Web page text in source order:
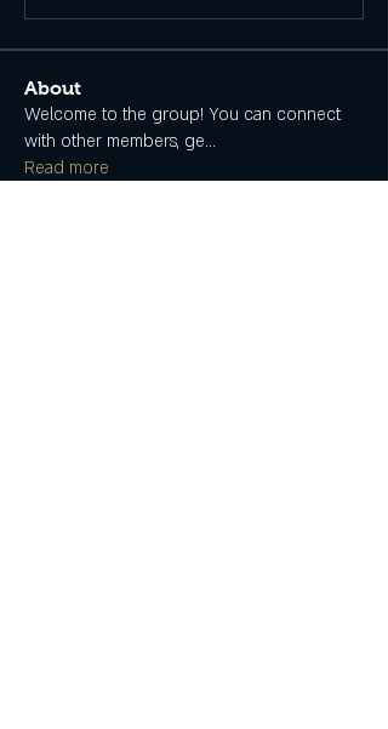
About
Welcome to the group! You can connect
with other members, ge...
Read more